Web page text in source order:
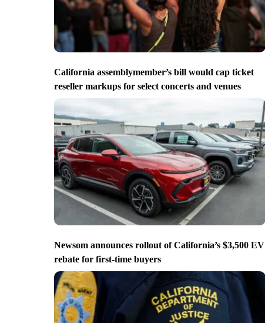
California assemblymember’s bill would cap ticket
reseller markups for select concerts and venues
Newsom announces rollout of California’s $3,500 EV
rebate for first-time buyers